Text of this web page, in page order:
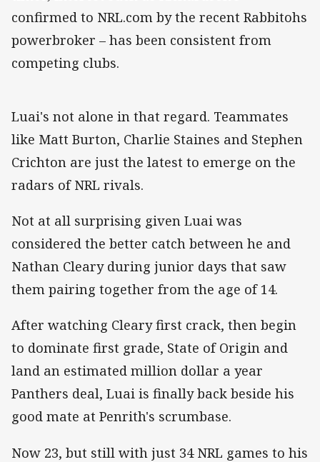
confirmed to NRL.com by the recent Rabbitohs
powerbroker – has been consistent from
competing clubs.
Luai's not alone in that regard. Teammates
like Matt Burton, Charlie Staines and Stephen
Crichton are just the latest to emerge on the
radars of NRL rivals.
Not at all surprising given Luai was
considered the better catch between he and
Nathan Cleary during junior days that saw
them pairing together from the age of 14.
After watching Cleary first crack, then begin
to dominate first grade, State of Origin and
land an estimated million dollar a year
Panthers deal, Luai is finally back beside his
good mate at Penrith's scrumbase.
Now 23, but still with just 34 NRL games to his